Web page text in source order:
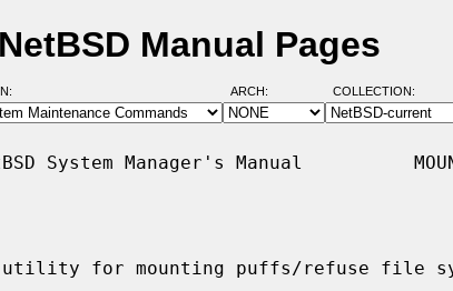
Manual Pages
ARCH: COLLECTION:
System Manager's Manual
for mounting puffs/refuse file